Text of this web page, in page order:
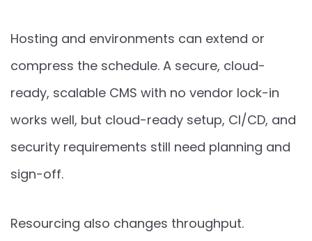
Hosting and environments can extend or
compress the schedule. A secure, cloud-
ready, scalable CMS with no vendor lock-in
works well, but cloud-ready setup, CI/CD, and
security requirements still need planning and
sign-off.
Resourcing also changes throughput.